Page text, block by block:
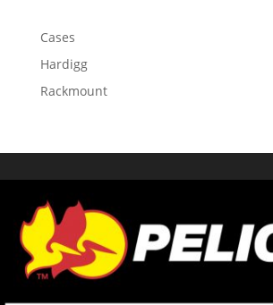
Cases
Hardigg
Rackmount